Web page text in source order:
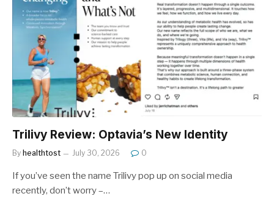
Trilivy Review: Optavia’s New Identity
By healthtost July 30, 2026 0
If you’ve seen the name Trilivy pop up on social media
recently, don’t worry –…